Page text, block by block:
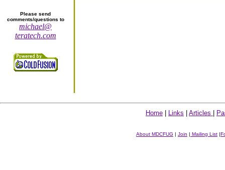
Please send
comments/questions to
michael@
teratech.com
Home Links Articles
About MDCFUG | Join | Mailing List |